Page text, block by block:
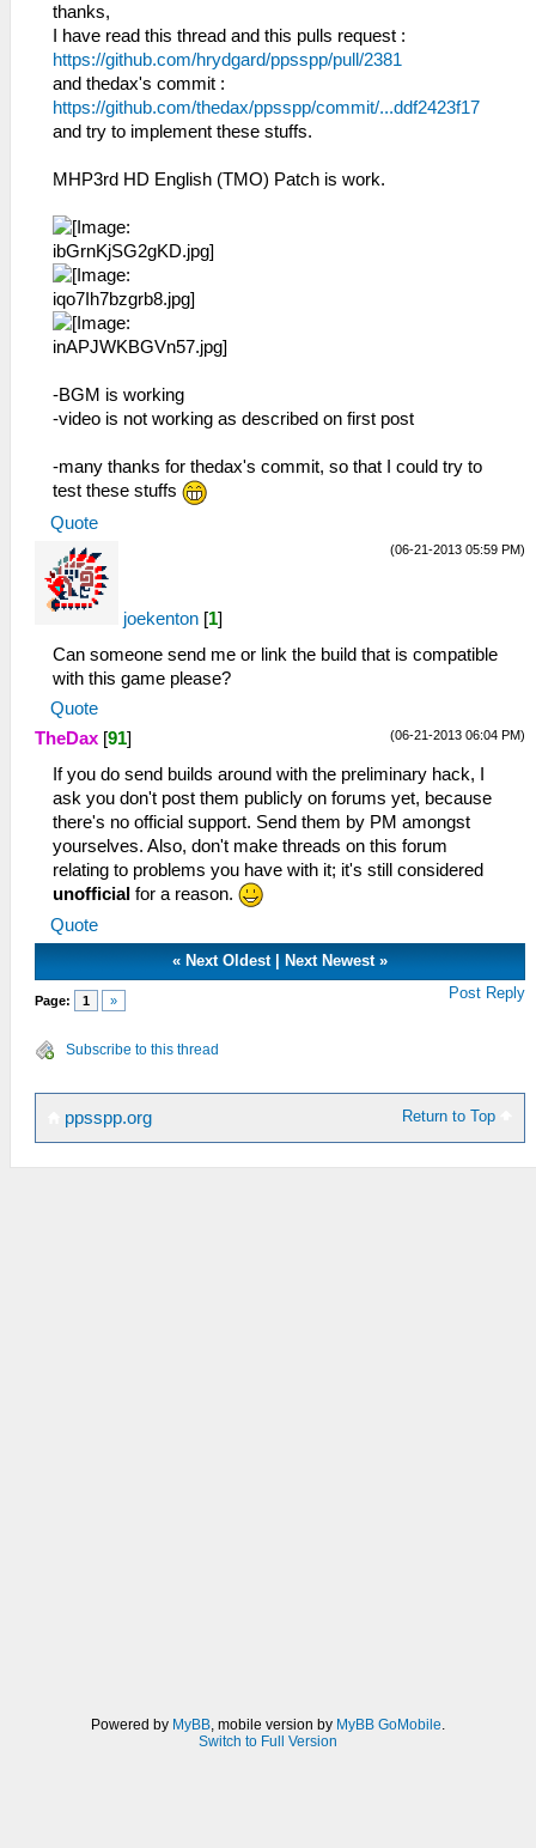
thanks,
I have read this thread and this pulls request :
https://github.com/hrydgard/ppsspp/pull/2381
and thedax's commit :
https://github.com/thedax/ppsspp/commit/...ddf2423f17
and try to implement these stuffs.
MHP3rd HD English (TMO) Patch is work.
-BGM is working
-video is not working as described on first post
-many thanks for thedax's commit, so that I could try to
test these stuffs
Quote
(06-21-2013 05:59 PM)
joekenton [1]
Can someone send me or link the build that is compatible
with this game please?
Quote
(06-21-2013 06:04 PM)
TheDax [91]
If you do send builds around with the preliminary hack, I
ask you don't post them publicly on forums yet, because
there's no official support. Send them by PM amongst
yourselves. Also, don't make threads on this forum
relating to problems you have with it; it's still considered
unofficial for a reason.
Quote
« Next Oldest| Next Newest»
Page: 1 » Post Reply
Subscribe to this thread
Return to Top
ppsspp.org
Powered by MyBB, mobile version by MyBB GoMobile.
Switch to Full Version